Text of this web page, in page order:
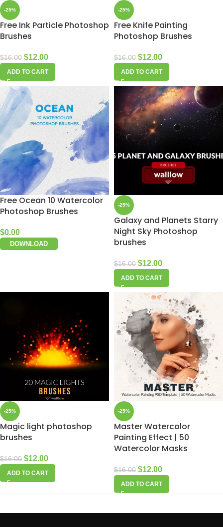
-25%
Free Ink Particle Photoshop
Brushes
$16.00 $12.00
ADD TO CART
-25%
Free Knife Painting
Photoshop Brushes
$16.00 $12.00
ADD TO CART
Free Ocean 10 Watercolor
Photoshop Brushes
$0.00
DOWNLOAD
-25%
Galaxy and Planets Starry
Night Sky Photoshop
brushes
$16.00 $12.00
ADD TO CART
-25%
Magic light photoshop
brushes
$16.00 $12.00
ADD TO CART
-25%
Master Watercolor
Painting Effect | 50
Watercolor Masks
$16.00 $12.00
ADD TO CART